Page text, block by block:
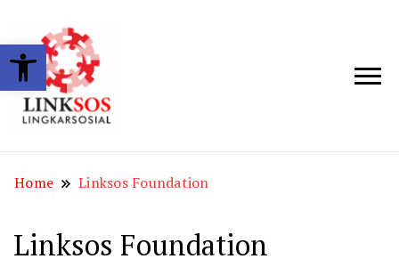
Open toolbar
Home Linksos Foundation
Linksos Foundation